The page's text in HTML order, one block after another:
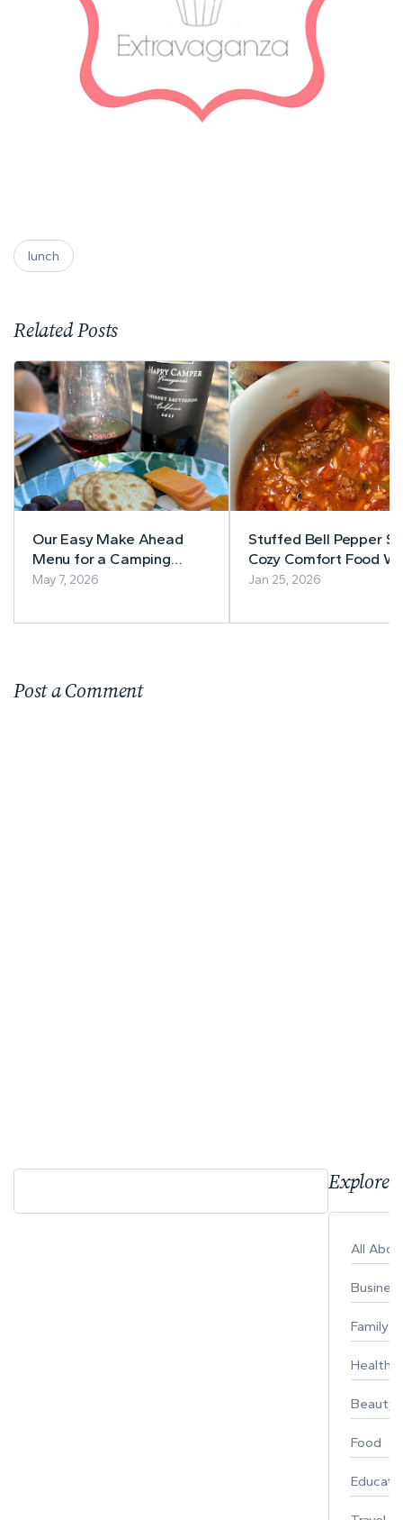
lunch
Related Posts
Our Easy Make Ahead
Menu for a Camping
Shakedown Trip
May 7, 2026
Stuffed Bell Pepper
Cozy Comfort Food
Classic Bell Pepper
Jan 25, 2026
Post a Comment
Explore
All
Business
Family
Healthy
Beauty
Food